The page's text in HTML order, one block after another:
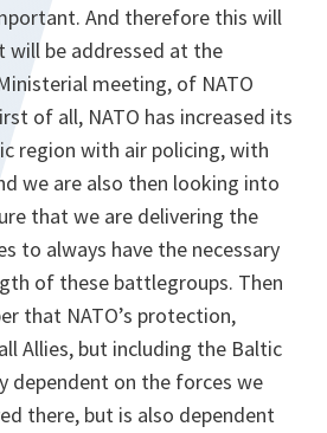
And therefore this will
will be addressed at the
meeting, of NATO
of all, NATO has increased its
region with air policing, with
we are also then looking into
that we are delivering the
to always have the necessary
of these battlegroups. Then
that NATO’s protection,
Allies, but including the Baltic
dependent on the forces we
there, but is also dependent